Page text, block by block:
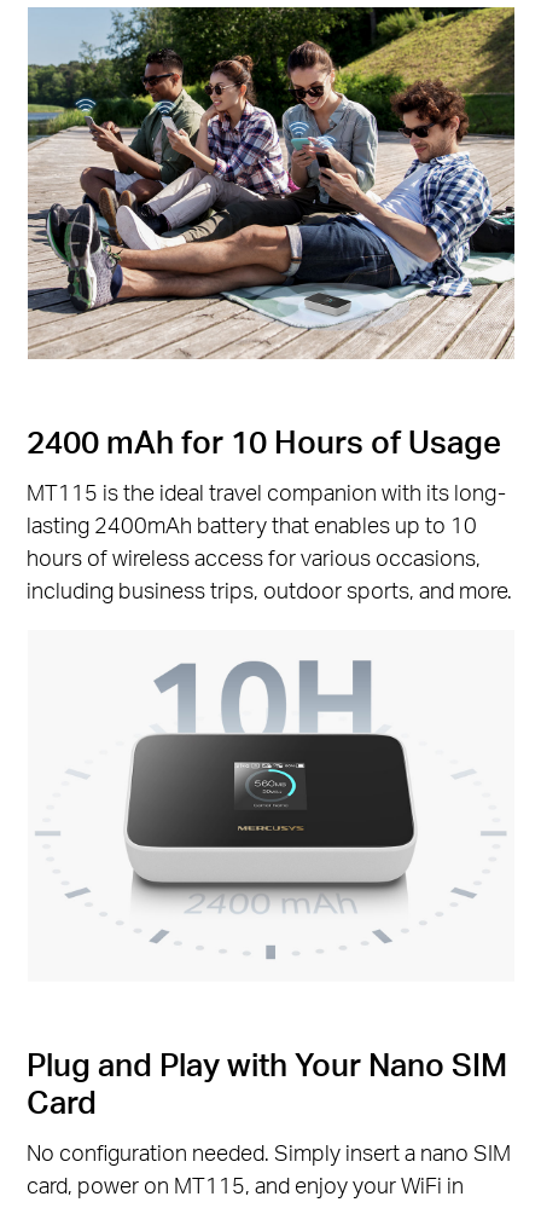
2400 mAh for 10 Hours of Usage
MT115 is the ideal travel companion with its long-
lasting 2400mAh battery that enables up to 10
hours of wireless access for various occasions,
including business trips, outdoor sports, and more.
Plug and Play with Your Nano SIM
Card
No configuration needed. Simply insert a nano SIM
card, power on MT115, and enjoy your WiFi in